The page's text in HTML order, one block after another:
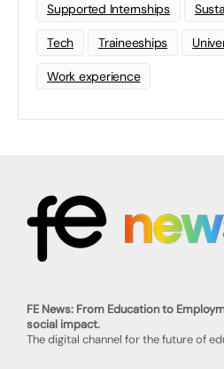
Supported Internships
Tech Traineeships
Work experience
FE News: From Education to
social impact.
The digital channel for the future of